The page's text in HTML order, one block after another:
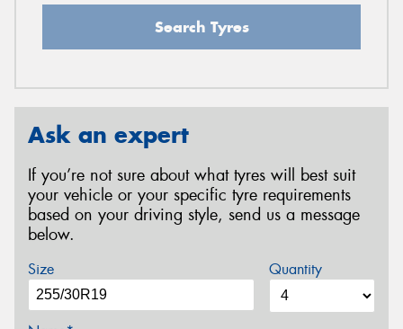
Search Tyres
Ask an expert
If you’re not sure about what tyres will best suit
your vehicle or your specific tyre requirements
based on your driving style, send us a message
below.
Size Quantity